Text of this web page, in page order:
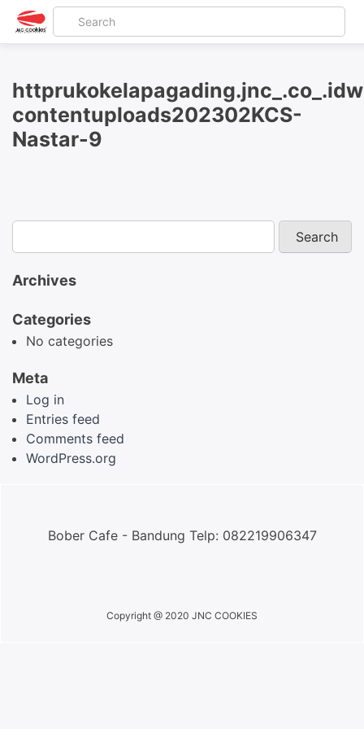
contentuploads202302KCS-
Nastar-9
Archives
Categories
No categories
Meta
Log in
Entries feed
Comments feed
WordPress.org
Bober Cafe - Bandung Telp: 082219906347
Copyright @ 2020 JNC COOKIES